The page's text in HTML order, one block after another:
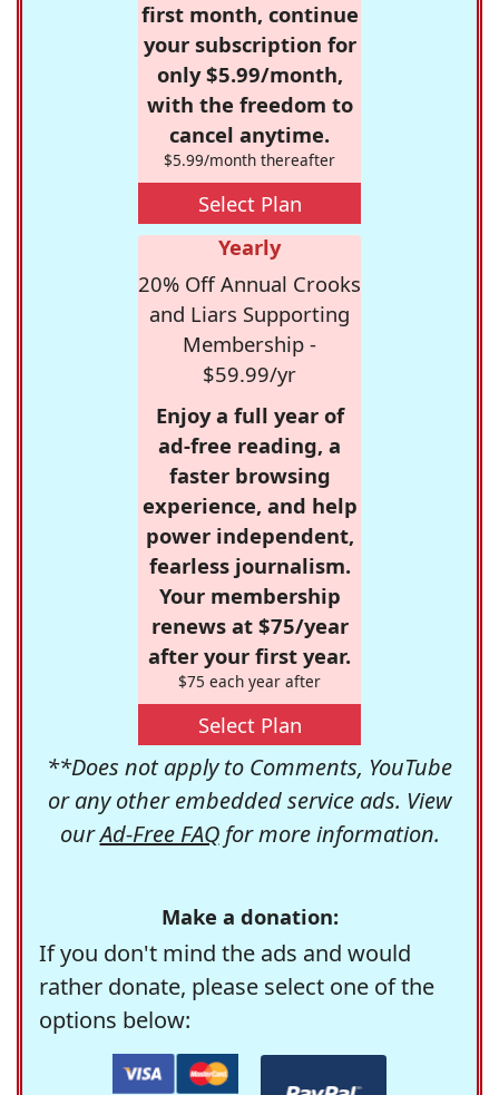
first month, continue
your subscription for
only $5.99/month,
with the freedom to
cancel anytime.
$5.99/month thereafter
Select Plan
Yearly
20% Off Annual Crooks
and Liars Supporting
Membership -
$59.99/yr
Enjoy a full year of
ad-free reading, a
faster browsing
experience, and help
power independent,
fearless journalism.
Your membership
renews at $75/year
after your first year.
$75 each year after
Select Plan
**Does not apply to Comments, YouTube
or any other embedded service ads. View
ourAd-Free FAQfor more information.
Make a donation:
If you don't mind the ads and would
rather donate, please select one of the
options below: